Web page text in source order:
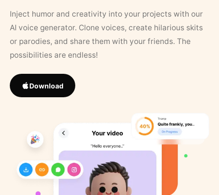
Inject humor and creativity into your projects with our
AI voice generator. Clone voices, create hilarious skits
or parodies, and share them with your friends. The
possibilities are endless!
Download